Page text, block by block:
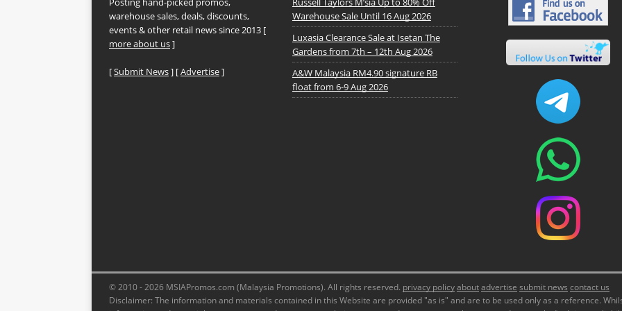
warehouse sales, deals, discounts,
events & other retail news since 2013 [
more about us]
[Submit News] [Advertise]
Warehouse Sale Until 16 Aug 2026
Luxasia Clearance Sale at Isetan The
Gardens from 7th – 12th Aug 2026
A&W Malaysia RM4.90 signature RB
float from 6-9 Aug 2026
© 2010 - 2026 MSIAPromos.com (Malaysia Promotions). All rights reserved. privacy policyaboutadvertise submit news contact us
Disclaimer: The information and materials contained in this Website are provided "as is" and are to be used only as a reference.